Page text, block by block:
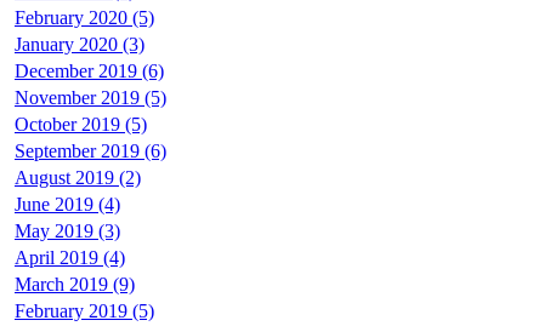
February 2020 (5)
January 2020 (3)
December 2019 (6)
November 2019 (5)
October 2019 (5)
September 2019 (6)
August 2019 (2)
June 2019 (4)
May 2019 (3)
April 2019 (4)
March 2019 (9)
February 2019 (5)